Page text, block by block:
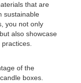
that are
sustainable
you not only
also showcase
of the
boxes.